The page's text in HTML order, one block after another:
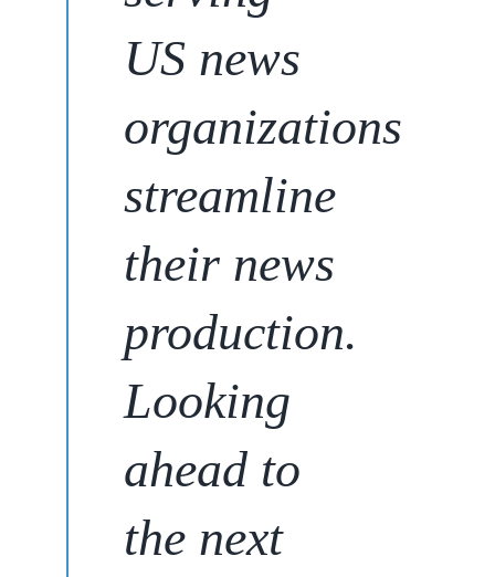
US news
organizations
streamline
their news
production.
Looking
ahead to
the next